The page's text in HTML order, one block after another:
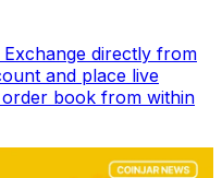
directly from
and place live
book from within